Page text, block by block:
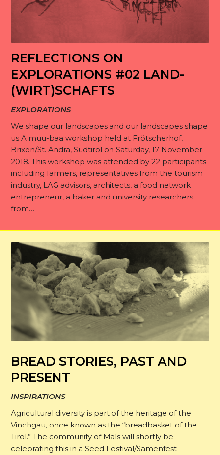
REFLECTIONS ON
EXPLORATIONS #02 LAND-
(WIRT)SCHAFTS
EXPLORATIONS
We shape our landscapes and our landscapes shape
us A muu-baa workshop held at Frötscherhof,
Brixen/St. Andrä, Südtirol on Saturday, 17 November
2018. This workshop was attended by 22 participants
including farmers, representatives from the tourism
industry, LAG advisors, architects, a food network
entrepreneur, a baker and university researchers
from…
BREAD STORIES, PAST AND
PRESENT
INSPIRATIONS
Agricultural diversity is part of the heritage of the
Vinchgau, once known as the “breadbasket of the
Tirol.” The community of Mals will shortly be
celebrating this in a Seed Festival/Samenfest